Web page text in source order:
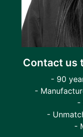
Contact us
- 90
-
-
-
-